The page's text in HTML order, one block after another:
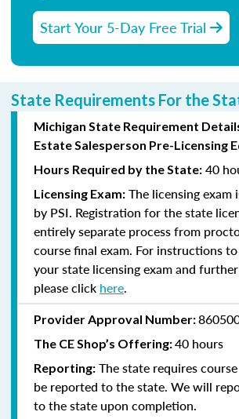
Start Your 5-Day Free Trial
State Requirements For the
Michigan State Requirement
Estate Salesperson Pre-Licensing
Hours Required by the State: 40
Licensing Exam: The licensing exam
by PSI. Registration for the state
entirely separate process from
course final exam. For instructions
your state licensing exam and
please click here.
Provider Approval Number:
The CE Shop’s Offering:40 hours
Reporting: The state requires
be reported to the state. We will
to the state upon completion.